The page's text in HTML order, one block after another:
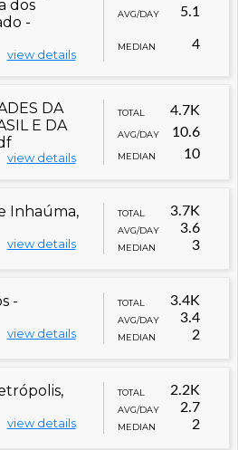
dos
-
view details
AVG/DAY 5.1
MEDIAN 4
DA
E DA
view details
TOTAL 4.7K
AVG/DAY 10.6
MEDIAN 10
Inhaúma,
view details
TOTAL 3.7K
AVG/DAY 3.6
MEDIAN 3
-
view details
TOTAL 3.4K
AVG/DAY 3.4
MEDIAN 2
view details
TOTAL 2.2K
AVG/DAY 2.7
MEDIAN 2